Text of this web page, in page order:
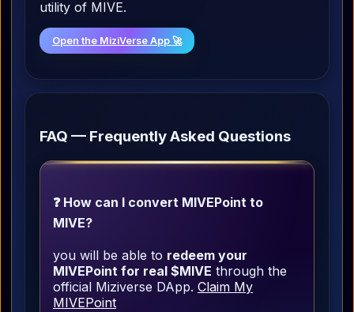
utility of MIVE.
Open the MiziVerse App 🚀
FAQ — Frequently Asked Questions
❓ How can I convert MIVEPoint to
MIVE?
you will be able to redeem your
MIVEPoint for real $MIVE through the
official Miziverse DApp. Claim My
MIVEPoint